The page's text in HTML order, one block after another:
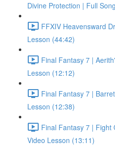
Divine Protection | Full
FFXIV Heavensward
Lesson (44:42)
Final Fantasy 7 |
Lesson (12:12)
Final Fantasy 7 |
Lesson (12:38)
Final Fantasy 7 | Fight
Video Lesson (13:11)